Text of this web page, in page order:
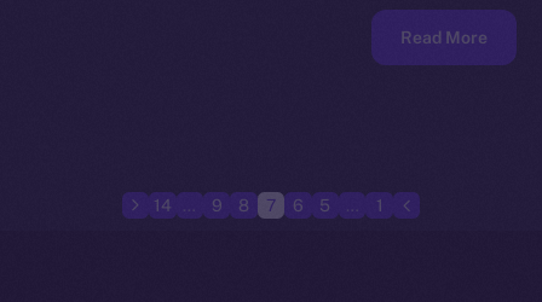
Read More
1
5
6
7
8
9
14